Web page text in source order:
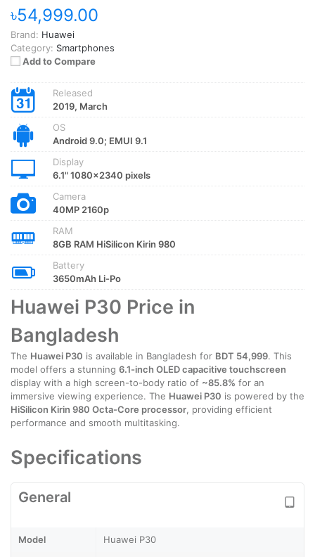
৳54,999.00
Brand: Huawei
Category: Smartphones
Add to Compare
Released
2019, March
OS
Android 9.0; EMUI 9.1
Display
6.1" 1080x2340 pixels
Camera
40MP 2160p
RAM
8GB RAM HiSilicon Kirin 980
Battery
3650mAh Li-Po
Huawei P30 Price in
Bangladesh
The Huawei P30 is available in Bangladesh for BDT 54,999. This
model offers a stunning 6.1-inch OLED capacitive touchscreen
display with a high screen-to-body ratio of ~85.8% for an
immersive viewing experience. The Huawei P30 is powered by the
HiSilicon Kirin 980 Octa-Core processor, providing efficient
performance and smooth multitasking.
Specifications
General
Model Huawei P30